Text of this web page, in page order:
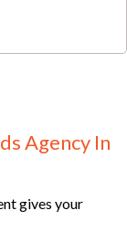
export market,
connections
Media
markets.
Agency In
gives your